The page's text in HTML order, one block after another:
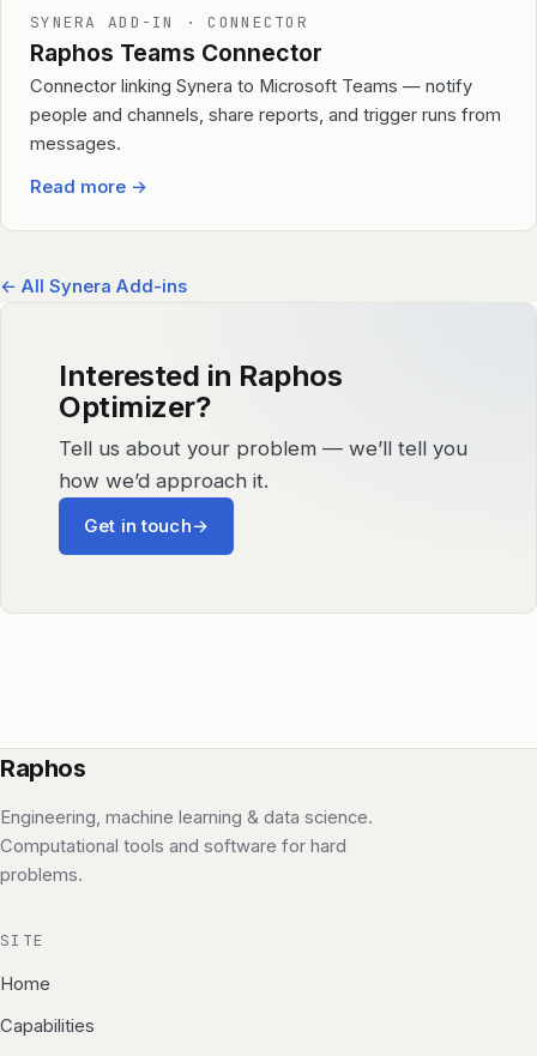
SYNERA ADD-IN · CONNECTOR
Raphos Teams Connector
Connector linking Synera to Microsoft Teams — notify
people and channels, share reports, and trigger runs from
messages.
Read more →
← All Synera Add-ins
Interested in Raphos
Optimizer?
Tell us about your problem — we’ll tell you
how we’d approach it.
Get in touch→
Raphos
Engineering, machine learning & data science.
Computational tools and software for hard
problems.
SITE
Home
Capabilities